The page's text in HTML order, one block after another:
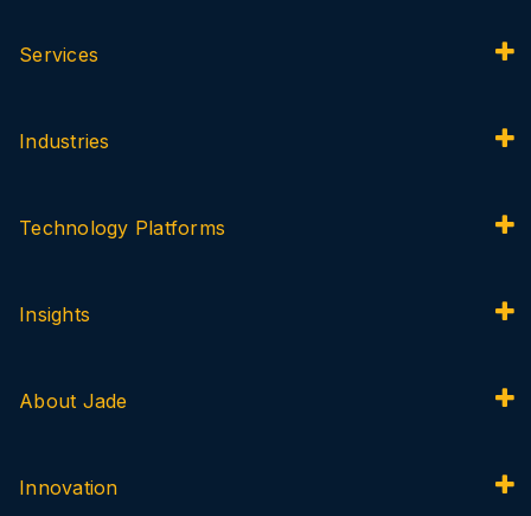
Services
Industries
Technology Platforms
Insights
About Jade
Innovation